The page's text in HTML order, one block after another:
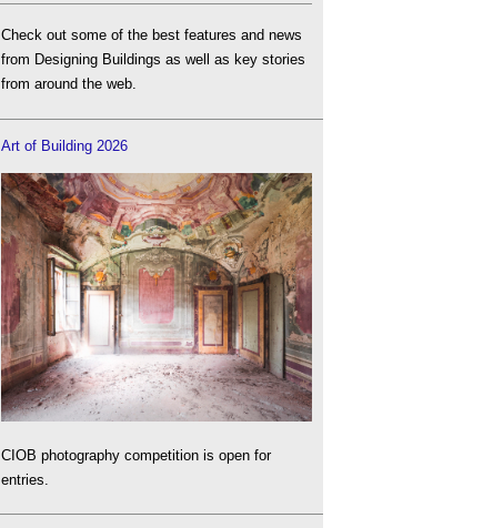
Check out some of the best features and news
from Designing Buildings as well as key stories
from around the web.
Art of Building 2026
CIOB photography competition is open for
entries.